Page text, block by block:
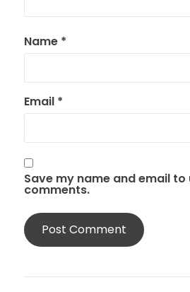
Name *
Email *
Save my name and email
comments.